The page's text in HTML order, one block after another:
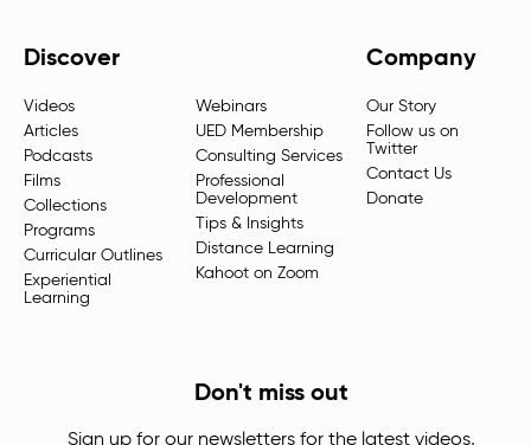
Discover
Videos
Articles
Podcasts
Films
Collections
Programs
Curricular Outlines
Experiential
Learning
Webinars
UED Membership
Consulting Services
Professional
Development
Tips & Insights
Distance Learning
Kahoot on Zoom
Company
Our Story
Follow us on
Twitter
Contact Us
Donate
Don't miss out
Sign up for our newsletters for the latest videos,